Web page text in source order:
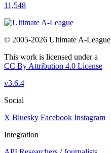
11,548
© 2005-2026 Ultimate A-League
This work is licensed under a
CC By Attribution 4.0 License
v3.6.4
Social
X Bluesky Facebook Instagram
Integration